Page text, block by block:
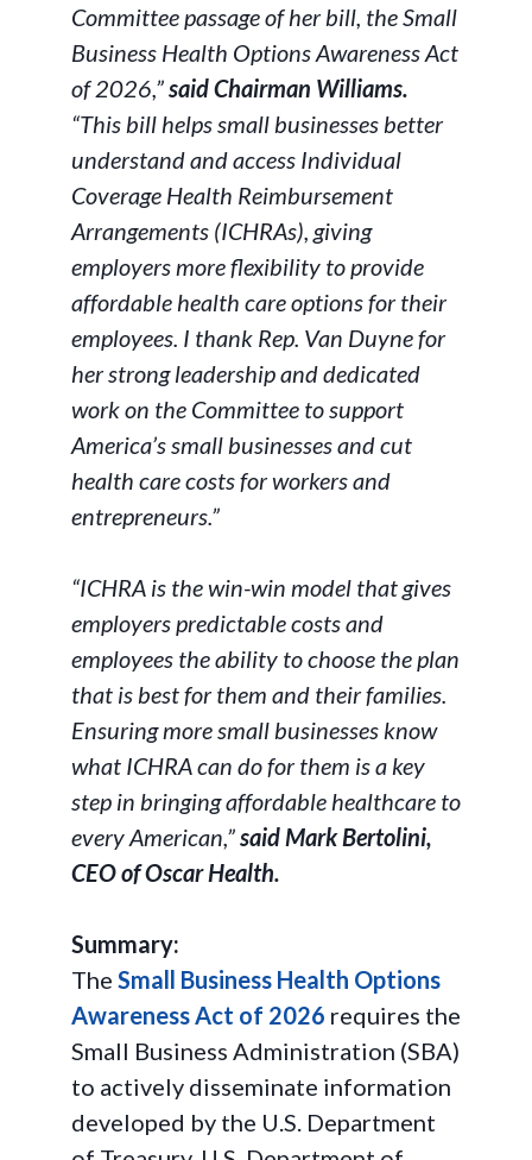
Committee passage of her bill, the Small
Business Health Options Awareness Act
of 2026,”said Chairman Williams.
“This bill helps small businesses better
understand and access Individual
Coverage Health Reimbursement
Arrangements (ICHRAs), giving
employers more flexibility to provide
affordable health care options for their
employees. I thank Rep. Van Duyne for
her strong leadership and dedicated
work on the Committee to support
America’s small businesses and cut
health care costs for workers and
entrepreneurs.”
“ICHRA is the win-win model that gives
employers predictable costs and
employees the ability to choose the plan
that is best for them and their families.
Ensuring more small businesses know
what ICHRA can do for them is a key
step in bringing affordable healthcare to
every American,”said Mark Bertolini,
CEO of Oscar Health.
Summary:
The Small Business Health Options
Awareness Act of 2026 requires the
Small Business Administration (SBA)
to actively disseminate information
developed by the U.S. Department